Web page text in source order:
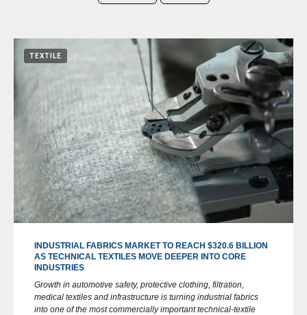
TEXTILE
INDUSTRIAL FABRICS MARKET TO REACH $320.6 BILLION
AS TECHNICAL TEXTILES MOVE DEEPER INTO CORE
INDUSTRIES
Growth in automotive safety, protective clothing, filtration,
medical textiles and infrastructure is turning industrial fabrics
into one of the most commercially important technical-textile